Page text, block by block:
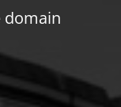
domain